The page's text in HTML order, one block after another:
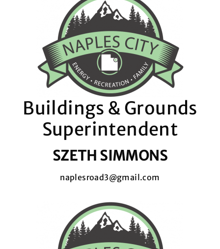
Buildings & Grounds
Superintendent
SZETH SIMMONS
naplesroad3@gmail.com